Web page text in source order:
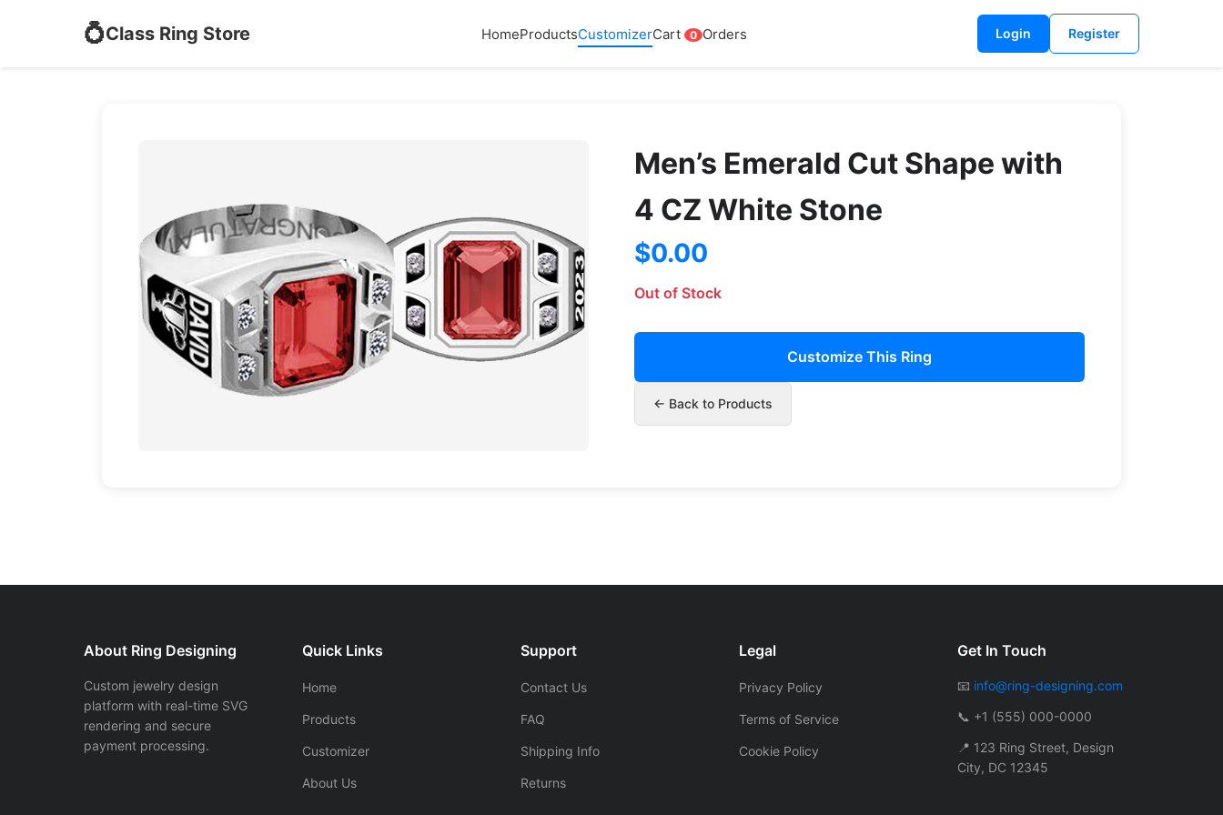
💍Class Ring Store HomeProductsCustomizerCart 0 Orders Login Register
Men’s Emerald Cut Shape with
4 CZ White Stone
$0.00
Out of Stock
Customize This Ring
← Back to Products
About Ring Designing
Custom jewelry design
platform with real-time SVG
rendering and secure
payment processing.
Quick Links
Home
Products
Customizer
About Us
Support
Contact Us
FAQ
Shipping Info
Returns
Legal
Privacy Policy
Terms of Service
Cookie Policy
Get In Touch
📧 info@ring-designing.com
📞 +1 (555) 000-0000
📍 123 Ring Street, Design
City, DC 12345